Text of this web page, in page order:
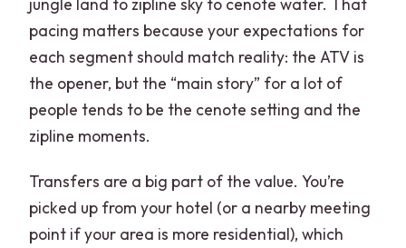
pacing matters because your expectations for
each segment should match reality: the ATV is
the opener, but the “main story” for a lot of
people tends to be the cenote setting and the
zipline moments.
Transfers are a big part of the value. You’re
picked up from your hotel (or a nearby meeting
point if your area is more residential), which